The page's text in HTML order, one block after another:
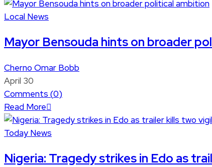
Local News
Mayor Bensouda hints on broader
Cherno Omar Bobb
April 30
Comments (0)
Read More
Today News
Nigeria: Tragedy strikes in Edo as